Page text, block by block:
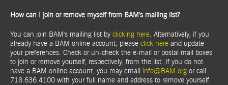
How can I join or remove myself from BAM's mailing list?
You can join BAM's mailing list by clicking here. Alternatively, if you
already have a BAM online account, please click here and update
your preferences. Check or un-check the e-mail or postal mail boxes
to join or remove yourself, respectively, from the list. If you do not
have a BAM online account, you may email info@BAM.org or call
718.636.4100 with your full name and address to remove yourself